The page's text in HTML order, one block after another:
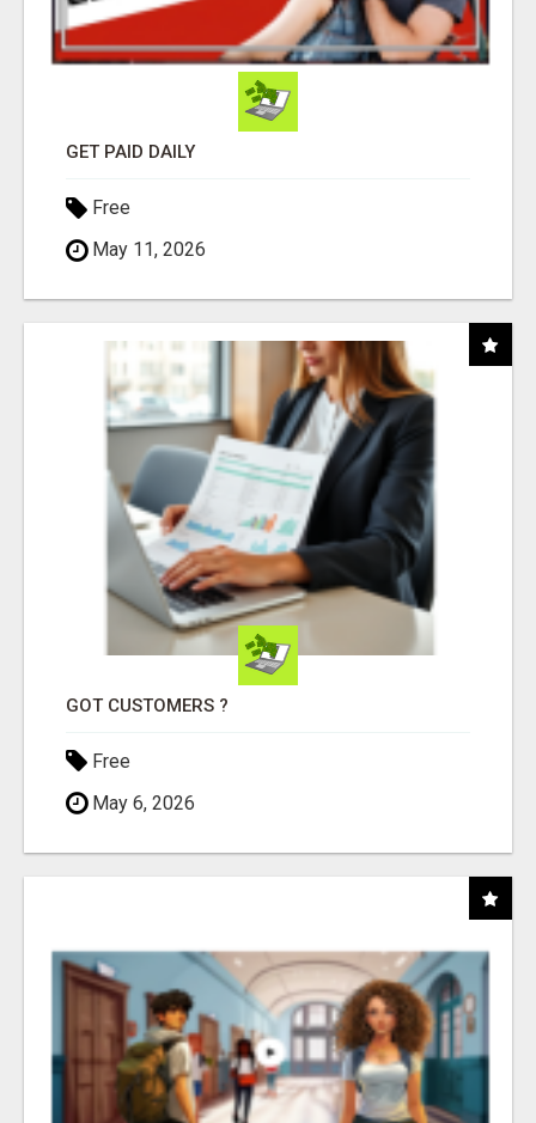
GET PAID DAILY
Free
May 11, 2026
GOT CUSTOMERS ?
Free
May 6, 2026